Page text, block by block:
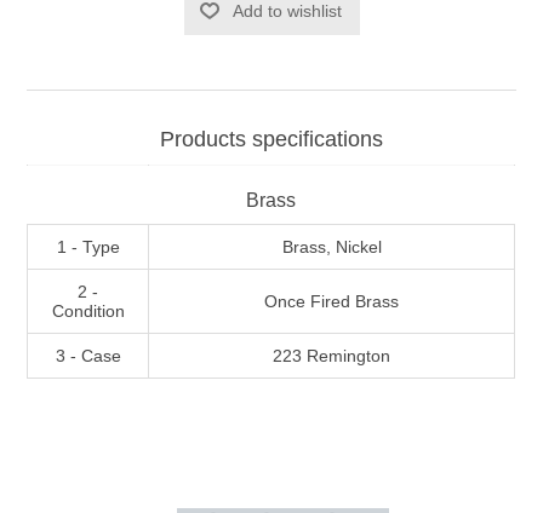
Add to wishlist
Products specifications
Brass
1 - Type Brass, Nickel
2 -
Condition
Once Fired Brass
3 - Case 223 Remington